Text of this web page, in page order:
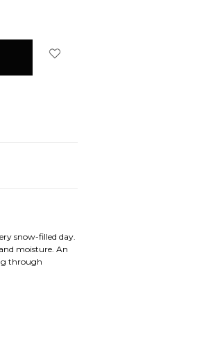
snow-filled day.
moisture. An
through